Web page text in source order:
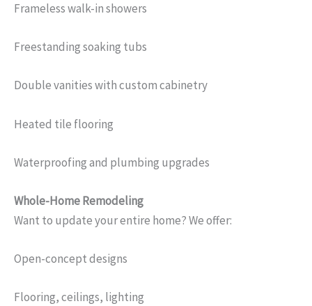
Frameless walk-in showers
Freestanding soaking tubs
Double vanities with custom cabinetry
Heated tile flooring
Waterproofing and plumbing upgrades
Whole-Home Remodeling
Want to update your entire home? We offer:
Open-concept designs
Flooring, ceilings, lighting